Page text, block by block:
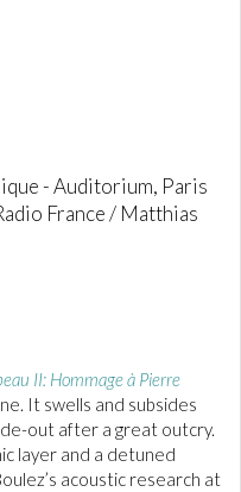
- Auditorium, Paris
France / Matthias
II: Hommage à Pierre
It swells and subsides
out after a great outcry.
layer and a detuned
acoustic research at